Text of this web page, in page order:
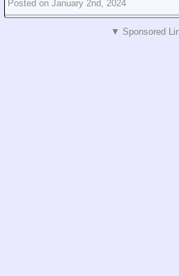
Posted on January 2nd, 2024
▼ Sponsored